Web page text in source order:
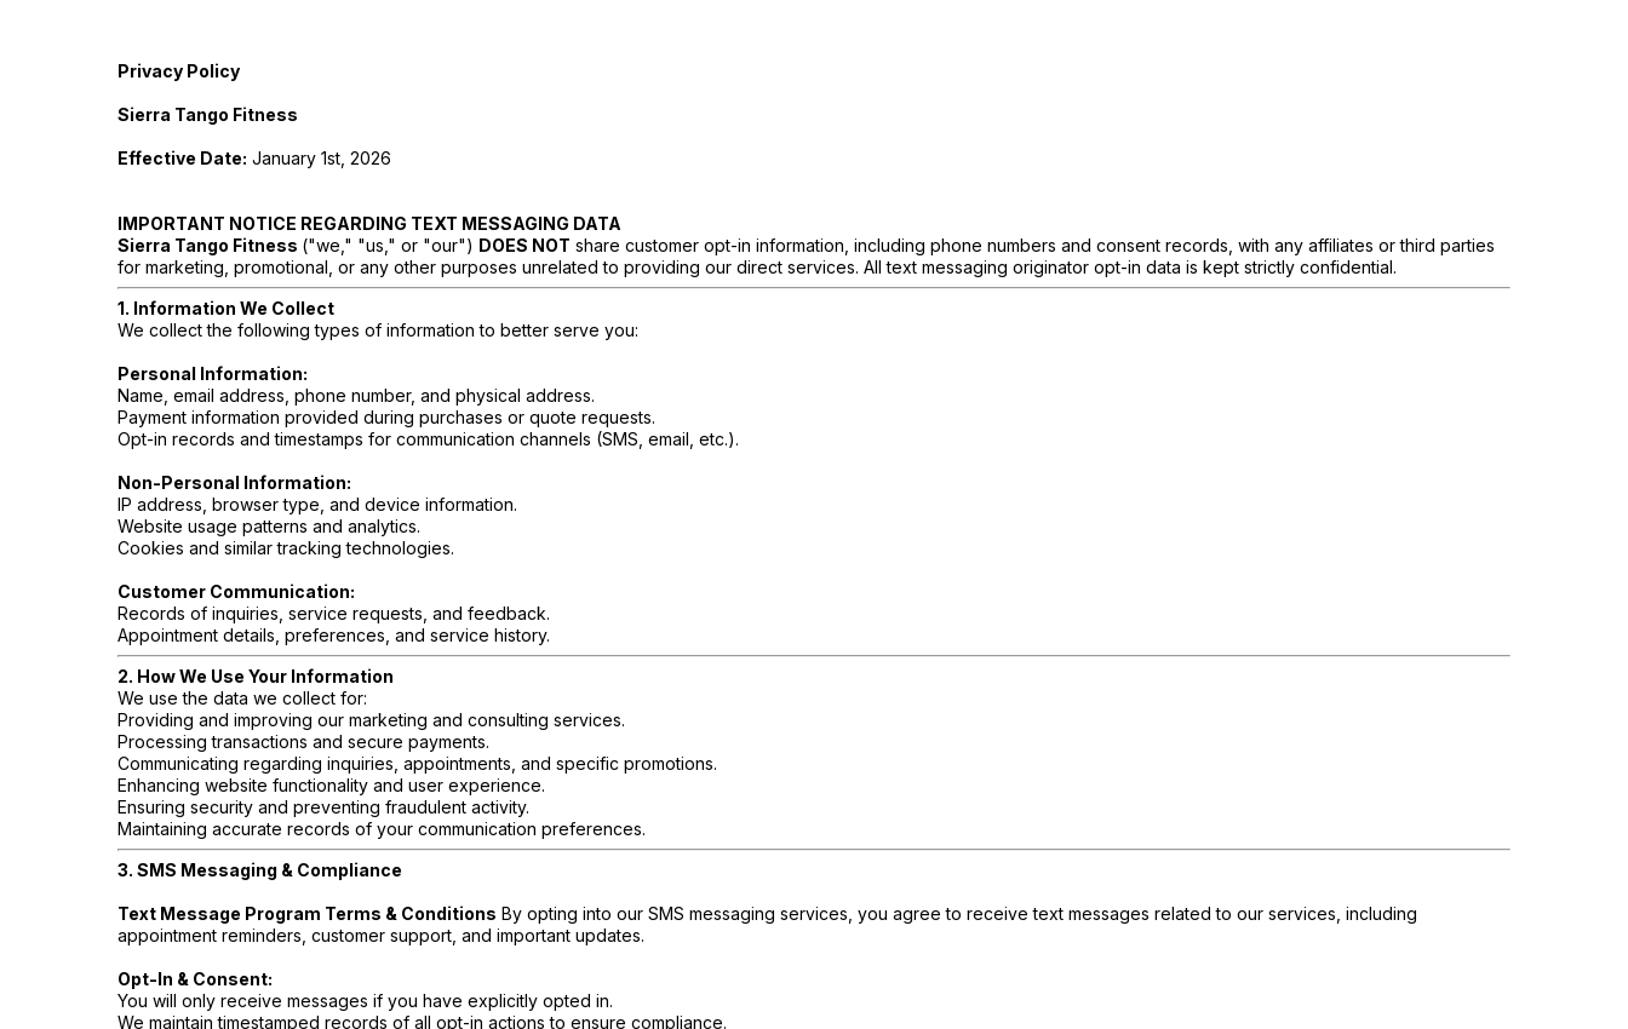
Privacy Policy
Sierra Tango Fitness
Effective Date: January 1st, 2026
IMPORTANT NOTICE REGARDING TEXT MESSAGING DATA
Sierra Tango Fitness ("we," "us," or "our") DOES NOT share customer opt-in information, including phone numbers and consent records, with any affiliates or third parties
for marketing, promotional, or any other purposes unrelated to providing our direct services. All text messaging originator opt-in data is kept strictly confidential.
1. Information We Collect
We collect the following types of information to better serve you:
Personal Information:
Name, email address, phone number, and physical address.
Payment information provided during purchases or quote requests.
Opt-in records and timestamps for communication channels (SMS, email, etc.).
Non-Personal Information:
IP address, browser type, and device information.
Website usage patterns and analytics.
Cookies and similar tracking technologies.
Customer Communication:
Records of inquiries, service requests, and feedback.
Appointment details, preferences, and service history.
2. How We Use Your Information
We use the data we collect for:
Providing and improving our marketing and consulting services.
Processing transactions and secure payments.
Communicating regarding inquiries, appointments, and specific promotions.
Enhancing website functionality and user experience.
Ensuring security and preventing fraudulent activity.
Maintaining accurate records of your communication preferences.
3. SMS Messaging & Compliance
Text Message Program Terms & Conditions By opting into our SMS messaging services, you agree to receive text messages related to our services, including
appointment reminders, customer support, and important updates.
Opt-In & Consent:
You will only receive messages if you have explicitly opted in.
We maintain timestamped records of all opt-in actions to ensure compliance.